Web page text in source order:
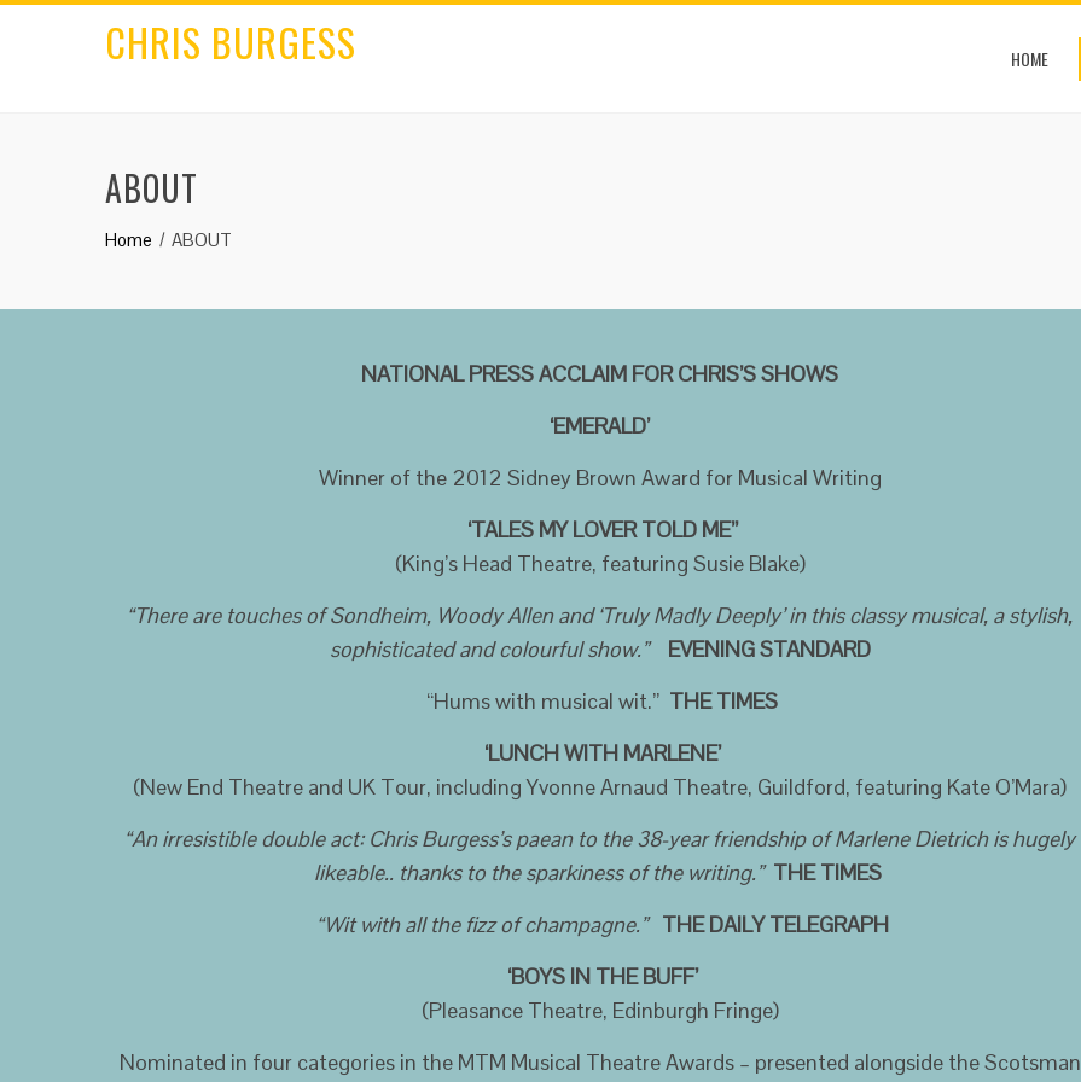
CHRIS BURGESS HOME
ABOUT
Home ABOUT
NATIONAL PRESS ACCLAIM FOR CHRIS’S SHOWS
‘EMERALD’
Winner of the 2012 Sidney Brown Award for Musical Writing
‘TALES MY LOVER TOLD ME’’
(King’s Head Theatre, featuring Susie Blake)
“There are touches of Sondheim, Woody Allen and ‘Truly Madly Deeply’ in this classy musical, a stylish,
sophisticated and colourful show.”
EVENING STANDARD
“Hums with musical wit.” THE TIMES
‘LUNCH WITH MARLENE’
(New End Theatre and UK Tour, including Yvonne Arnaud Theatre, Guildford, featuring Kate O’Mara)
“An irresistible double act: Chris Burgess’s paean to the 38-year friendship of Marlene Dietrich is hugely
likeable.. thanks to the sparkiness of the writing.” THE TIMES
“Wit with all the fizz of champagne.” THE DAILY TELEGRAPH
‘BOYS IN THE BUFF’
(Pleasance Theatre, Edinburgh Fringe)
Nominated in four categories in the MTM Musical Theatre Awards – presented alongside the Scotsman